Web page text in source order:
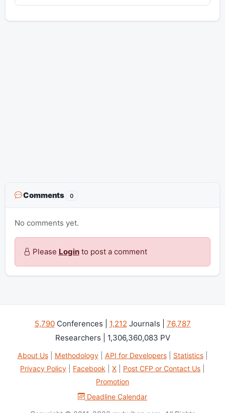
Comments 0
No comments yet.
Please Loginto post a comment
5,790Conferences | 1,212 Journals | 76,787
Researchers | 1,306,360,083 PV
About Us| Methodology| API for Developers| Statistics|
Privacy Policy
Facebook X Post CFP or Contact Us
Promotion
Deadline Calendar